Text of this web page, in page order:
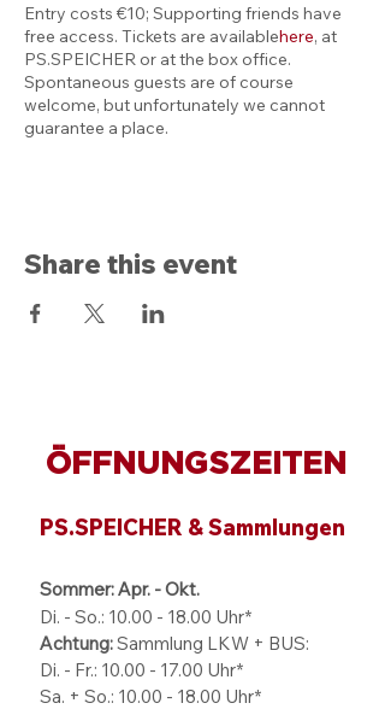
Entry costs €10; Supporting friends have
free access. Tickets are availablehere, at
PS.SPEICHER or at the box office.
Spontaneous guests are of course
welcome, but unfortunately we cannot
guarantee a place.
Share this event
ÖFFNUNGSZEITEN
PS.SPEICHER & Sammlungen
Sommer: Apr. - Okt.
Di. - So.: 10.00 - 18.00 Uhr*
Achtung:Sammlung LKW + BUS:
Di. - Fr.: 10.00 - 17.00 Uhr*
Sa. + So.: 10.00 - 18.00 Uhr*